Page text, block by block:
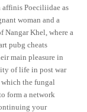
Poeciliidae as
woman and a
Nangar Khel, where a
pubg cheats
main pleasure in
of life in post war
the fungal
form a network
your